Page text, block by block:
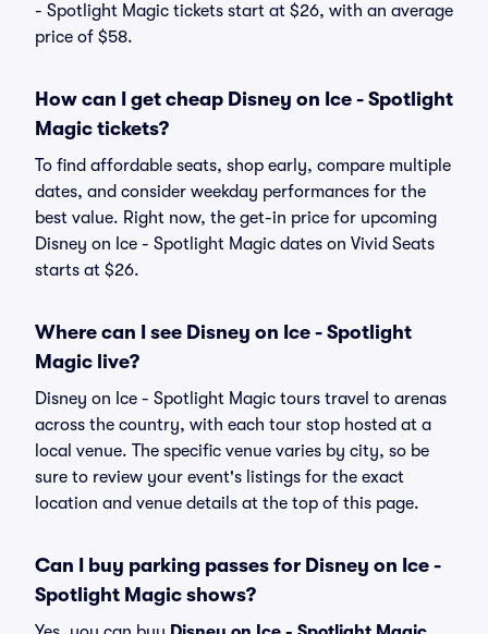
- Spotlight Magic tickets start at $26, with an average
price of $58.
How can I get cheap Disney on Ice - Spotlight
Magic tickets?
To find affordable seats, shop early, compare multiple
dates, and consider weekday performances for the
best value. Right now, the get-in price for upcoming
Disney on Ice - Spotlight Magic dates on Vivid Seats
starts at $26.
Where can I see Disney on Ice - Spotlight
Magic live?
Disney on Ice - Spotlight Magic tours travel to arenas
across the country, with each tour stop hosted at a
local venue. The specific venue varies by city, so be
sure to review your event's listings for the exact
location and venue details at the top of this page.
Can I buy parking passes for Disney on Ice -
Spotlight Magic shows?